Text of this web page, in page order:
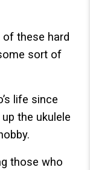
of these hard
sort of
life since
the ukulele
those who